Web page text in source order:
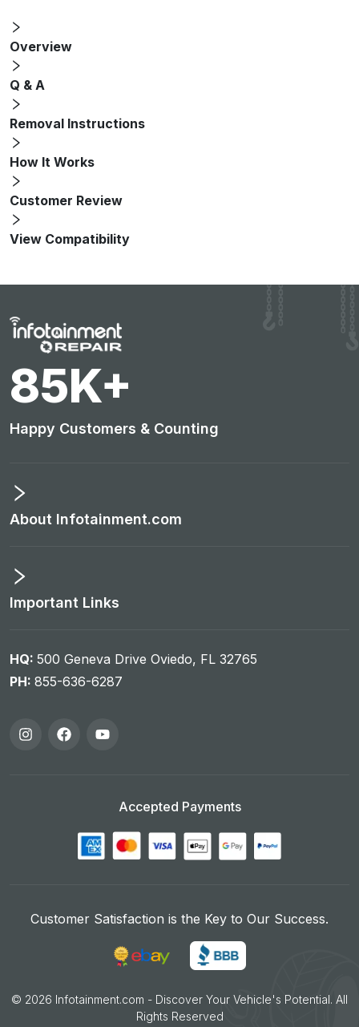
Overview
Q & A
Removal Instructions
How It Works
Customer Review
View Compatibility
88K+
Happy Customers & Counting
About Infotainment.com
Important Links
HQ: 500 Geneva Drive Oviedo, FL 32765
PH: 855-636-6287
Accepted Payments
Customer Satisfaction is the Key to Our Success.
© 2026 Infotainment.com - Discover Your Vehicle's Potential. All
Rights Reserved